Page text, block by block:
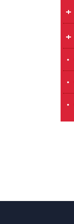
•
•
•